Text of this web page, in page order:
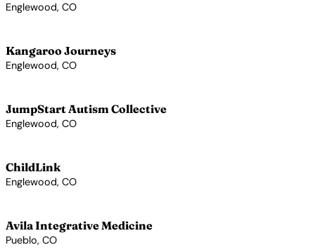
Englewood, CO
Kangaroo Journeys
Englewood, CO
JumpStart Autism Collective
Englewood, CO
ChildLink
Englewood, CO
Avila Integrative Medicine
Pueblo, CO